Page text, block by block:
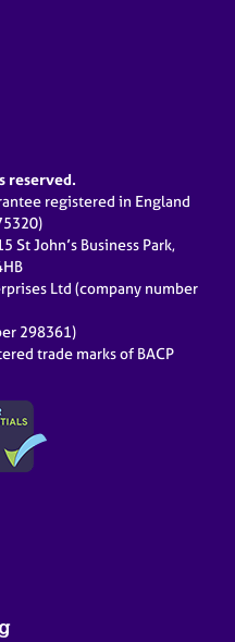
reserved.
registered in England
St John’s Business Park,
Ltd (company number
298361)
trade marks of BACP